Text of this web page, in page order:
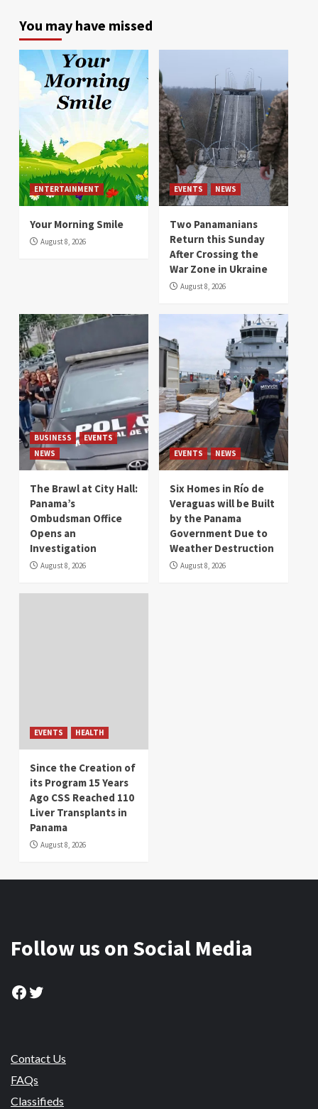
You may have missed
ENTERTAINMENT
Your Morning Smile
August 8, 2026
EVENTS NEWS
Two Panamanians
Return this Sunday
After Crossing the
War Zone in Ukraine
August 8, 2026
BUSINESS
EVENTS
NEWS
The Brawl at City Hall:
Panama’s
Ombudsman Office
Opens an
Investigation
August 8, 2026
EVENTS NEWS
Six Homes in Río de
Veraguas will be Built
by the Panama
Government Due to
Weather Destruction
August 8, 2026
EVENTS HEALTH
Since the Creation of
its Program 15 Years
Ago CSS Reached 110
Liver Transplants in
Panama
August 8, 2026
Follow us on Social Media
Facebook
Twitter
Contact Us
FAQs
Classifieds